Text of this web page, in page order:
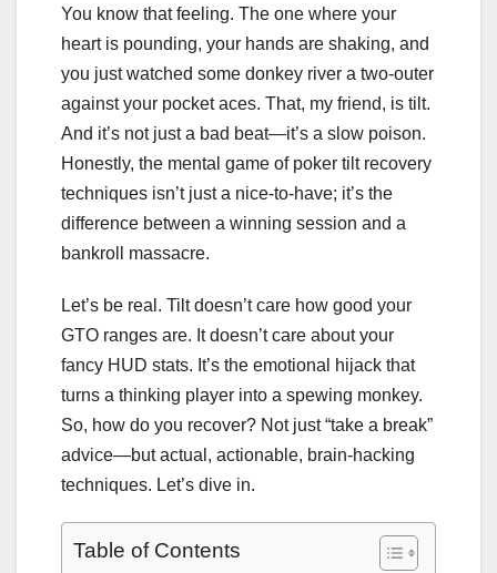
You know that feeling. The one where your
heart is pounding, your hands are shaking, and
you just watched some donkey river a two-outer
against your pocket aces. That, my friend, is tilt.
And it’s not just a bad beat—it’s a slow poison.
Honestly, the mental game of poker tilt recovery
techniques isn’t just a nice-to-have; it’s the
difference between a winning session and a
bankroll massacre.
Let’s be real. Tilt doesn’t care how good your
GTO ranges are. It doesn’t care about your
fancy HUD stats. It’s the emotional hijack that
turns a thinking player into a spewing monkey.
So, how do you recover? Not just “take a break”
advice—but actual, actionable, brain-hacking
techniques. Let’s dive in.
Table of Contents